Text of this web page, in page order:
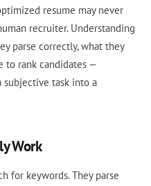
resume may never
recruiter. Understanding
parse correctly, what they
to rank candidates —
task into a
Work
for keywords. They parse